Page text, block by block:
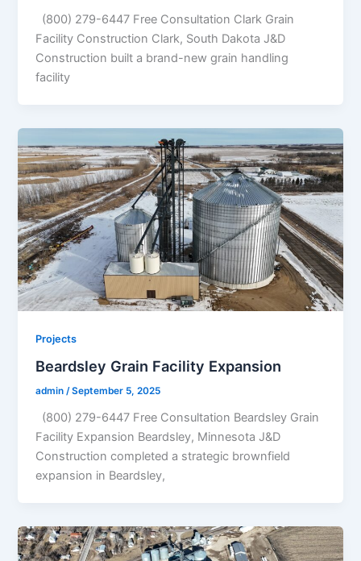
(800) 279-6447 Free Consultation Clark Grain
Facility Construction Clark, South Dakota J&D
Construction built a brand-new grain handling
facility
Projects
Beardsley Grain Facility Expansion
admin/September 5, 2025
(800) 279-6447 Free Consultation Beardsley Grain
Facility Expansion Beardsley, Minnesota J&D
Construction completed a strategic brownfield
expansion in Beardsley,